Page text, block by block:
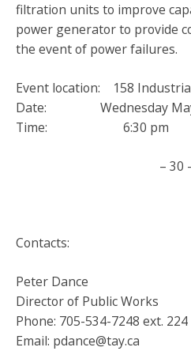
filtration units to improve
power generator to provide
the event of power failures.
Event location: 158
Date: Wednesday May
Time: 6:30 pm
– 30
Contacts:
Peter Dance
Director of Public Works
Phone: 705-534-7248 ext. 224
Email: pdance@tay.ca